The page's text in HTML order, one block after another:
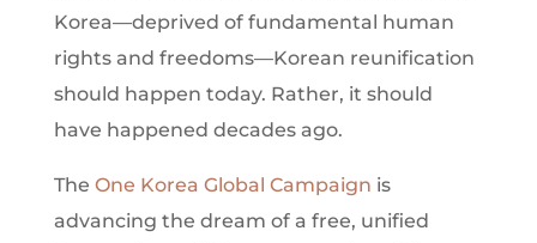
Korea—deprived of fundamental human
rights and freedoms—Korean reunification
should happen today. Rather, it should
have happened decades ago.
The One Korea Global Campaign is
advancing the dream of a free, unified